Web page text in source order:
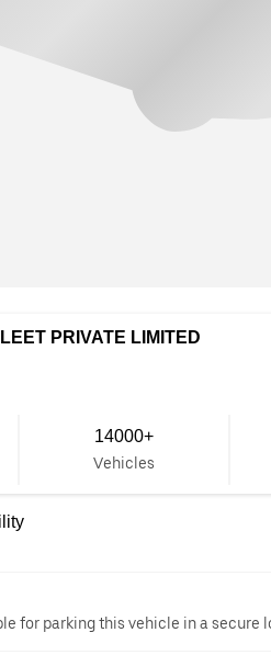
PRIVATE LIMITED
14000+
Vehicles
for parking this vehicle in a secure